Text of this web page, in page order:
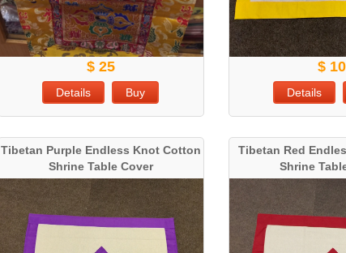
$ 25
Details Buy
$ 10
Details
Tibetan Purple Endless Knot Cotton
Shrine Table Cover
Tibetan Red
Shrine